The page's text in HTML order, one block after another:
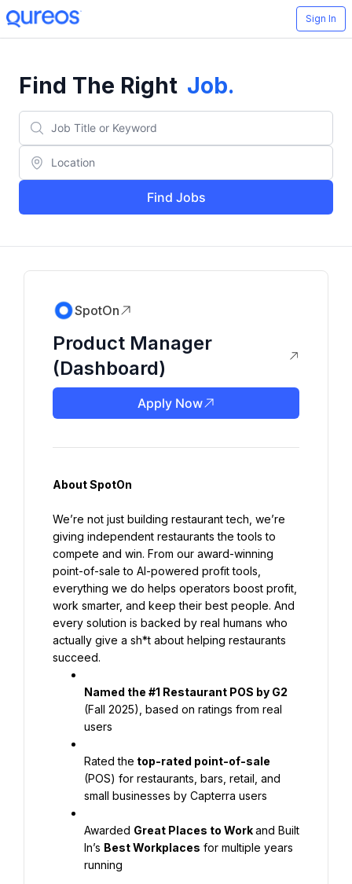
Sign In
Find The Right Job.
Find Jobs
SpotOn
Product Manager
(Dashboard)
Apply Now
About SpotOn
We’re not just building restaurant tech, we’re
giving independent restaurants the tools to
compete and win. From our award-winning
point-of-sale to AI-powered profit tools,
everything we do helps operators boost profit,
work smarter, and keep their best people. And
every solution is backed by real humans who
actually give a sh*t about helping restaurants
succeed.
(Fall 2025), based on ratings from real
users
Rated the top-rated point-of-sale
(POS) for restaurants, bars, retail, and
small businesses by Capterra users
Awarded Great Places to Work and Built
In’s Best Workplaces for multiple years
running